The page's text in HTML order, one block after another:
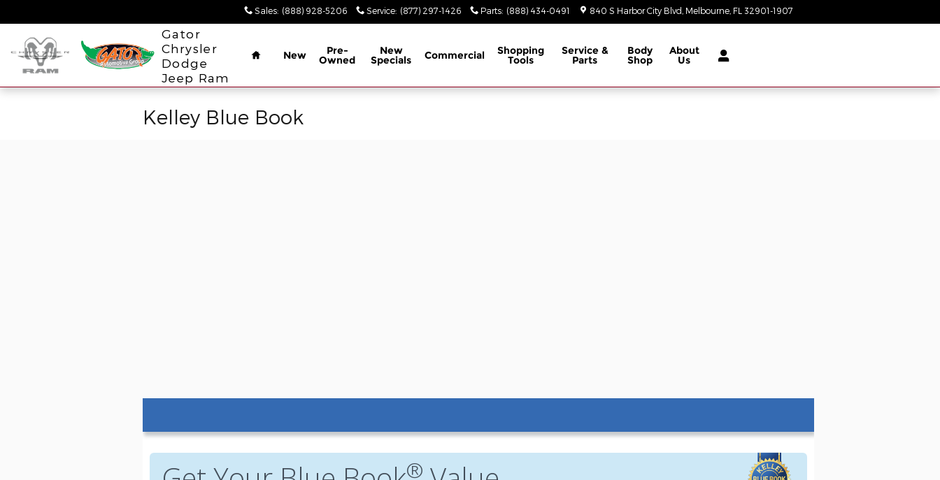
Sales: (888) 928-5206 Service: (877) 297-1426 Parts: (888) 434-0491 840 S Harbor City Blvd Melbourne FL 32901-1907
Gator
Chrysler
Dodge
Jeep Ram
Home
New Pre-
Owned
New
Specials Commercial Shopping
Tools
Service &
Parts
Body
Shop
About
Us
Kelley Blue Book